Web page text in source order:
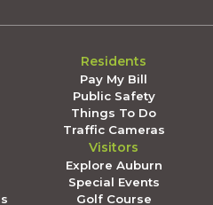
Residents
Pay My Bill
Public Safety
Things To Do
Traffic Cameras
Visitors
Explore Auburn
Special Events
Golf Course